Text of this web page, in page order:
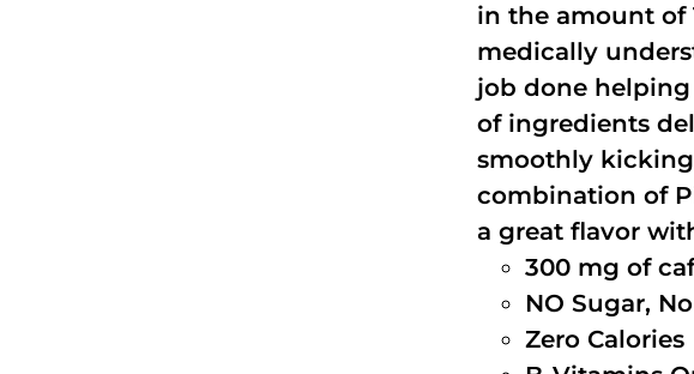
in the amount of
medically
job done
of ingredients
smoothly kicking
combination of
a great flavor
300 mg of
NO Sugar,
Zero Calories